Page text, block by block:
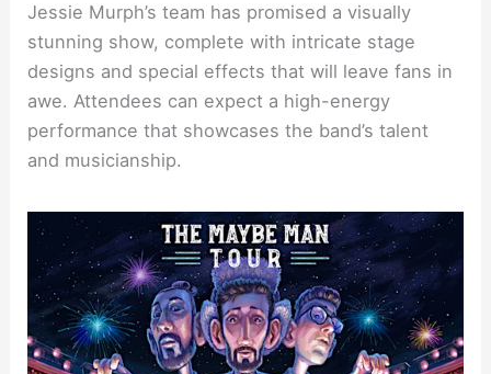
Jessie Murph’s team has promised a visually
stunning show, complete with intricate stage
designs and special effects that will leave fans in
awe. Attendees can expect a high-energy
performance that showcases the band’s talent
and musicianship.